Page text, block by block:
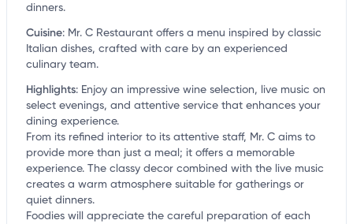
dinners.
Cuisine: Mr. C Restaurant offers a menu inspired by classic
Italian dishes, crafted with care by an experienced
culinary team.
Highlights: Enjoy an impressive wine selection, live music on
select evenings, and attentive service that enhances your
dining experience.
From its refined interior to its attentive staff, Mr. C aims to
provide more than just a meal; it offers a memorable
experience. The classy decor combined with the live music
creates a warm atmosphere suitable for gatherings or
quiet dinners.
Foodies will appreciate the careful preparation of each